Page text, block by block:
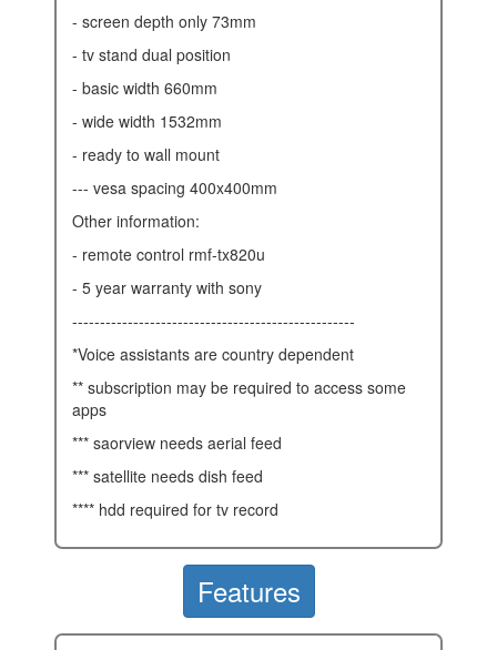
- screen depth only 73mm
- tv stand dual position
- basic width 660mm
- wide width 1532mm
- ready to wall mount
--- vesa spacing 400x400mm
other information:
- remote control rmf-tx820u
- 5 year warranty with sony
---------------------------------------------------
*voice assistants are country dependent
** subscription may be required to access some
apps
*** saorview needs aerial feed
*** satellite needs dish feed
**** hdd required for tv record
Features